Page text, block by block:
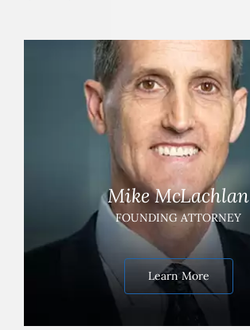
Mike McLachlan
FOUNDING ATTORNEY
Learn More